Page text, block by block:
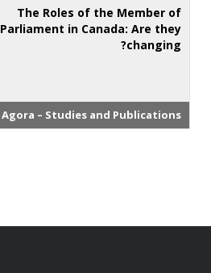
The Roles of the Member of
Parliament in Canada: Are they
changing?
Agora – Studies and Publications